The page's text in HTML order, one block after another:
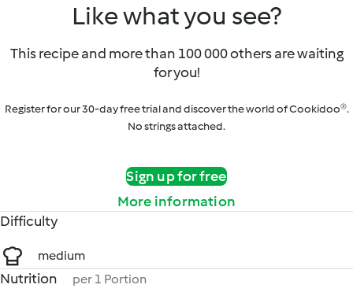
Like what you see?
This recipe and more than 100 000 others are waiting
for you!
Register for our 30-day free trial and discover the world of Cookidoo®.
No strings attached.
Sign up for free
More information
Difficulty
medium
Nutrition per 1 Portion